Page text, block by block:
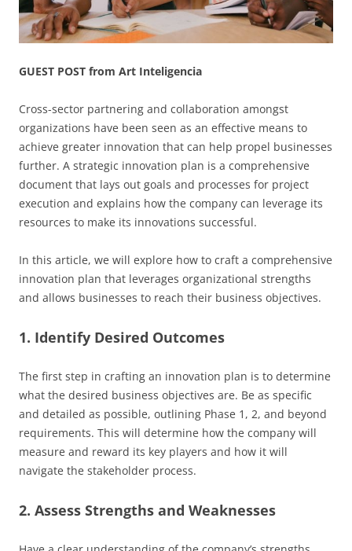
GUEST POST from Art Inteligencia
Cross-sector partnering and collaboration amongst
organizations have been seen as an effective means to
achieve greater innovation that can help propel businesses
further. A strategic innovation plan is a comprehensive
document that lays out goals and processes for project
execution and explains how the company can leverage its
resources to make its innovations successful.
In this article, we will explore how to craft a comprehensive
innovation plan that leverages organizational strengths
and allows businesses to reach their business objectives.
1. Identify Desired Outcomes
The first step in crafting an innovation plan is to determine
what the desired business objectives are. Be as specific
and detailed as possible, outlining Phase 1, 2, and beyond
requirements. This will determine how the company will
measure and reward its key players and how it will
navigate the stakeholder process.
2. Assess Strengths and Weaknesses